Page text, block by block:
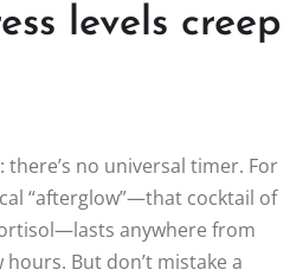
levels creep
there’s no universal timer. For
“afterglow”—that cocktail of
anywhere from
But don’t mistake a